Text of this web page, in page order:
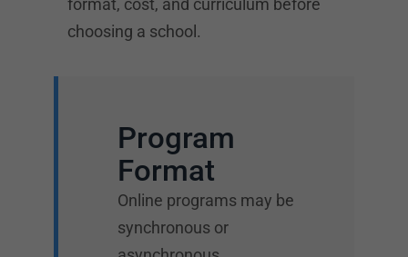
format, cost, and curriculum before
choosing a school.
Program
Format
Online programs may be
synchronous or